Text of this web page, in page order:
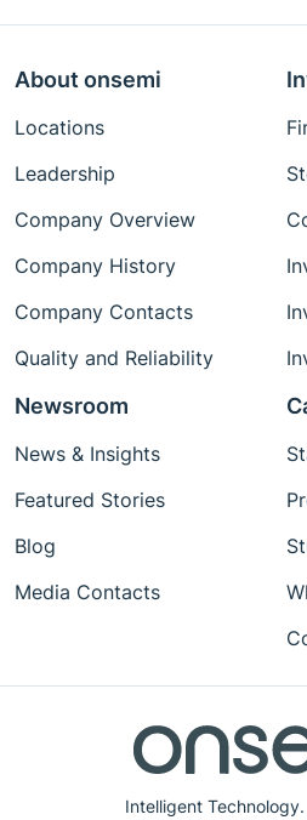
Intelligent
About onsemi
Locations
Leadership
Company Overview
Company History
Company Contacts
Quality and Reliability
Newsroom
News & Insights
Featured Stories
Blog
Media Contacts